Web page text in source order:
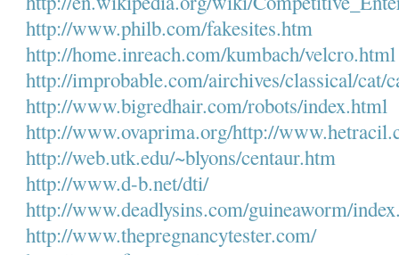
http://www.philb.com/fakesites.htm
http://home.inreach.com/kumbach/velcro.html
http://improbable.com/airchives/classical/cat/
http://www.bigredhair.com/robots/index.html
http://www.ovaprima.org/http://
http://web.utk.edu/~blyons/centaur.htm
http://www.d-b.net/dti/
http://www.deadlysins.com/guineaworm/
http://www.thepregnancytester.com/